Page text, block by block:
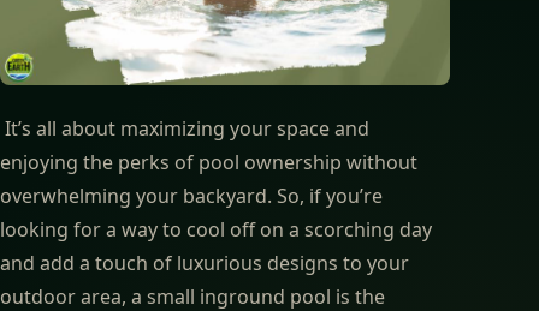
It’s all about maximizing your space and
enjoying the perks of pool ownership without
overwhelming your backyard. So, if you’re
looking for a way to cool off on a scorching day
and add a touch of luxurious designs to your
outdoor area, a small inground pool is the